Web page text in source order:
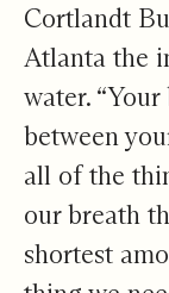
Cortlandt
Atlanta the
water.
between
all of the
our breath
shortest